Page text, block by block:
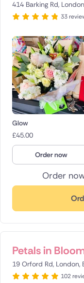
414 Barking Rd,
33
Order
Glow
£45.00
Order now
Petals in
19 Orford Rd, London,
102